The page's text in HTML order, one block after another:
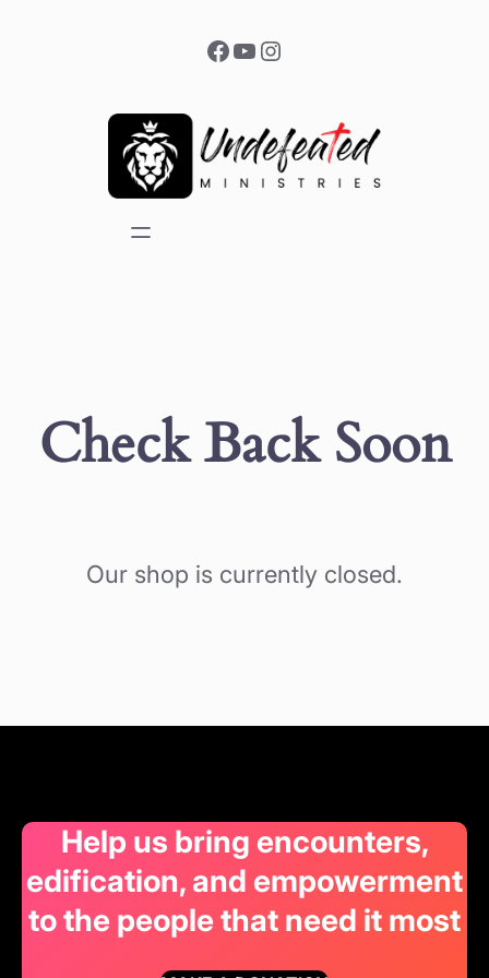
Facebook YouTube Instagram
Check Back Soon
Our shop is currently closed.
Help us bring encounters,
edification, and empowerment
to the people that need it most